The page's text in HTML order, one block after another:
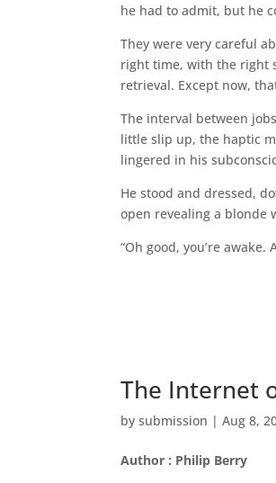
he had to admit, but he
They were very careful
right time, with the right
retrieval. Except now,
The interval between
little slip up, the haptic
lingered in his
He stood and dressed,
open revealing a blonde
“Oh good, you’re
The Internet
bysubmission |Aug 8,
Author : Philip Berry